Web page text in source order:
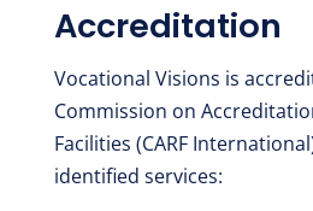
Accreditation
Vocational Visions is
Commission on
Facilities (CARF
identified services: